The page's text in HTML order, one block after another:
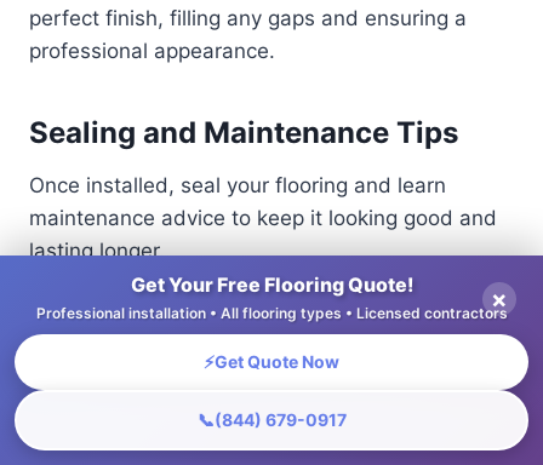
perfect finish, filling any gaps and ensuring a
professional appearance.
Sealing and Maintenance Tips
Once installed, seal your flooring and learn
maintenance advice to keep it looking good and
lasting longer.
To protect hardwood and laminate floors,
consider sealants like polyurethane for
hardwood, which provides a durable finish, or
water-based poly for a quicker drying time. For
laminate, choose a silicone sealant designed for
Get Your Free Flooring Quote!
Professional installation • All flooring types • Licensed contractors
⚡Get Quote Now
📞(844) 679-0917
×